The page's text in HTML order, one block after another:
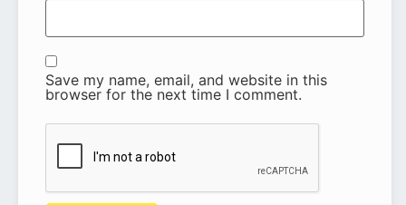
Save my name, email, and website in this
browser for the next time I comment.